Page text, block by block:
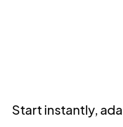
Start instantly,